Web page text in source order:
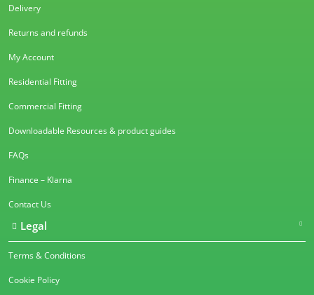
Delivery
Returns and refunds
My Account
Residential Fitting
Commercial Fitting
Downloadable Resources & product guides
FAQs
Finance – Klarna
Contact Us
Legal
Terms & Conditions
Cookie Policy